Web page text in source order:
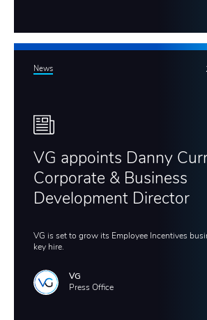
News
VG appoints Danny
Corporate & Business
Development Director
VG is set to grow its Employee Incentives
key hire.
VG
Press Office